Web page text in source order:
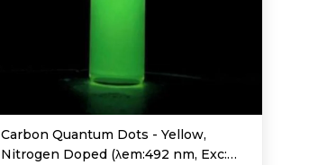
Carbon Quantum Dots - Yellow,
Nitrogen Doped (λem:492 nm, Exc: